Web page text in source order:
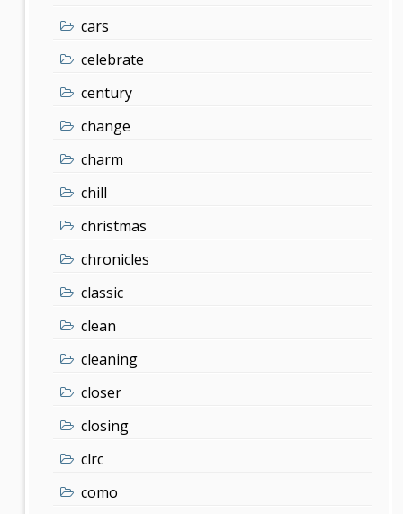
cars
celebrate
century
change
charm
chill
christmas
chronicles
classic
clean
cleaning
closer
closing
clrc
como